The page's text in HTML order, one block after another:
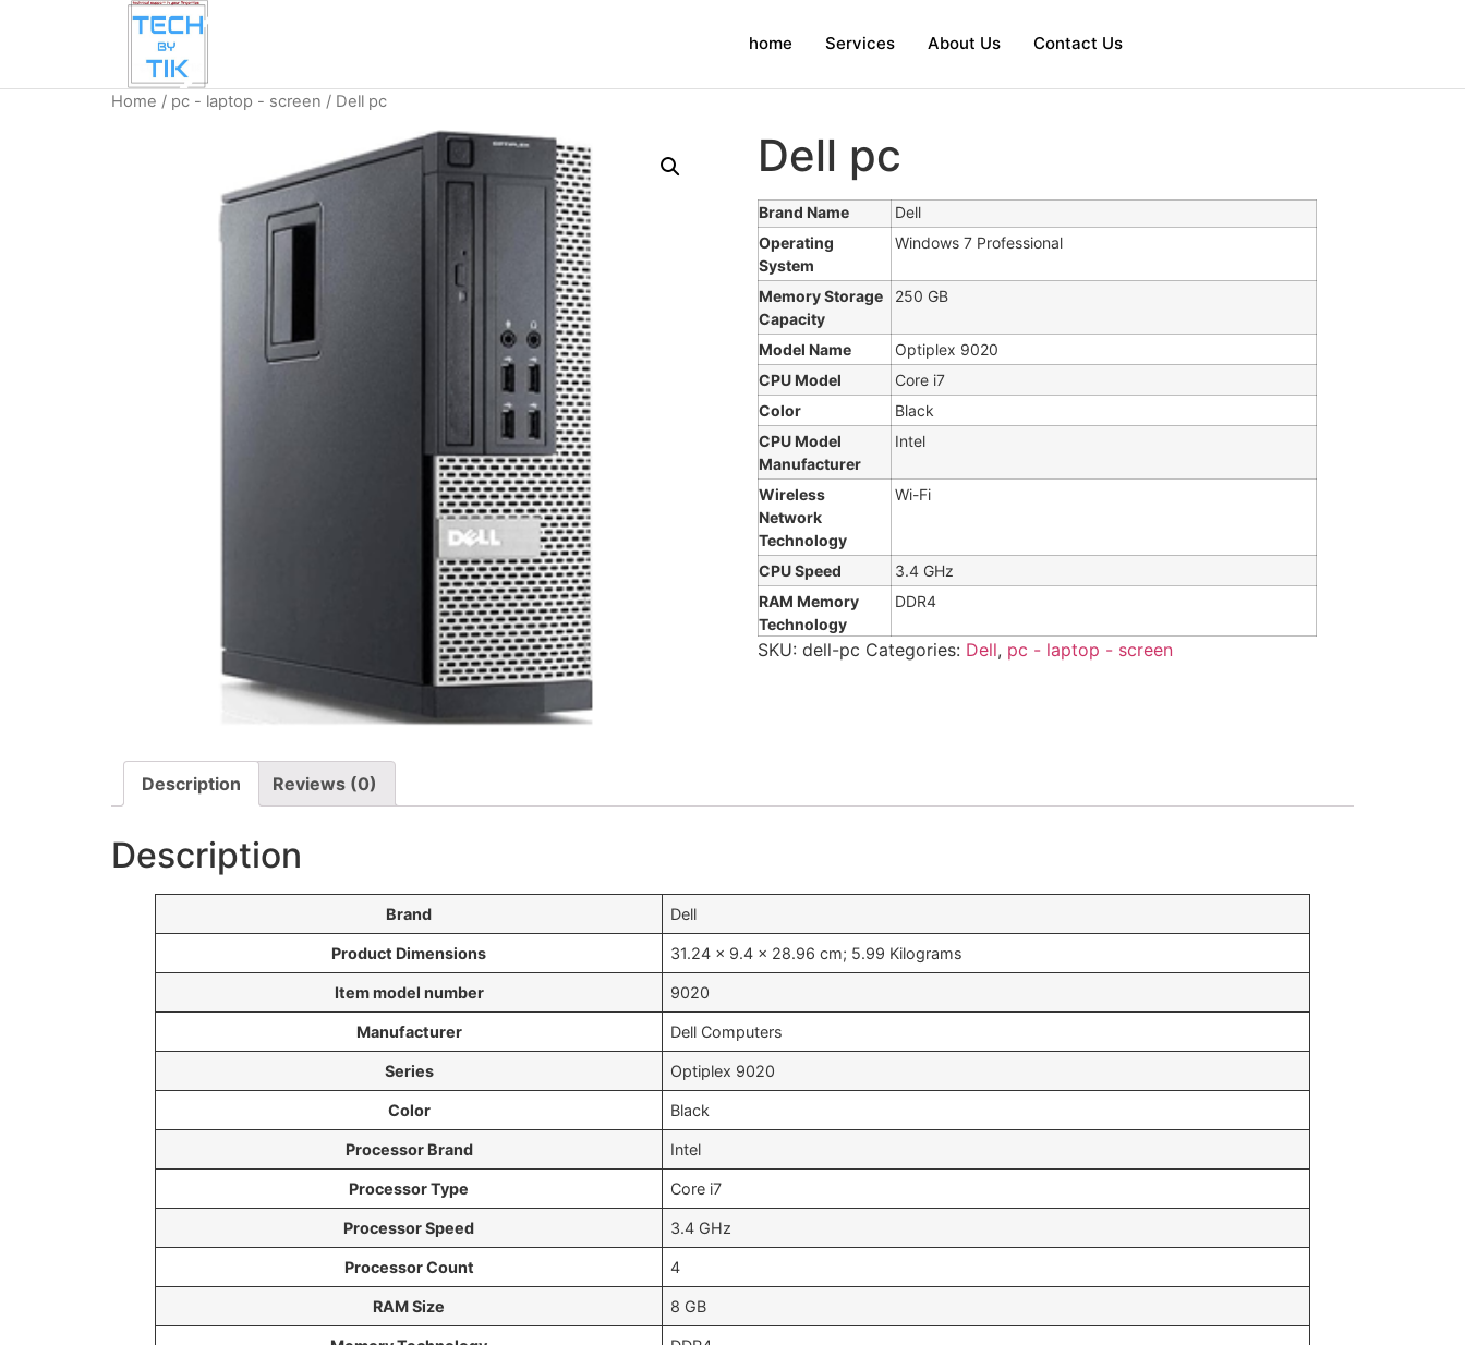
home Services About Us Contact Us
Home / pc - laptop - screen / Dell pc
Dell pc
Brand Name
Dell
Operating
System
Windows 7 Professional
Memory Storage
Capacity
250 GB
Model Name
Optiplex 9020
CPU Model
Core i7
Color
Black
CPU Model
Manufacturer
Intel
Wireless
Network
Technology
Wi-Fi
CPU Speed
3.4 GHz
RAM Memory
Technology
DDR4
SKU: dell-pc Categories: Dell, pc - laptop - screen
Description Reviews (0)
Description
Brand ‎Dell
Product Dimensions ‎31.24 x 9.4 x 28.96 cm; 5.99 Kilograms
Item model number ‎9020
Manufacturer ‎Dell Computers
Series ‎Optiplex 9020
Color ‎Black
Processor Brand ‎Intel
Processor Type ‎Core i7
Processor Speed ‎3.4 GHz
Processor Count ‎4
RAM Size ‎8 GB